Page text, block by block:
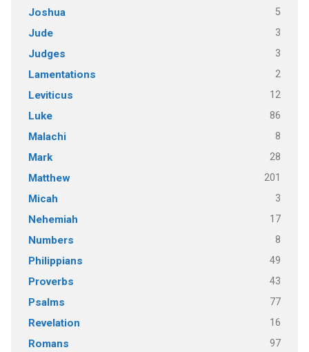
Joshua 5
Jude 3
Judges 3
Lamentations 2
Leviticus 12
Luke 86
Malachi 8
Mark 28
Matthew 201
Micah 3
Nehemiah 17
Numbers 8
Philippians 49
Proverbs 43
Psalms 77
Revelation 16
Romans 97